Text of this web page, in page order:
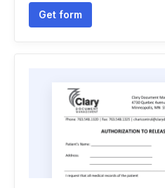
Get form